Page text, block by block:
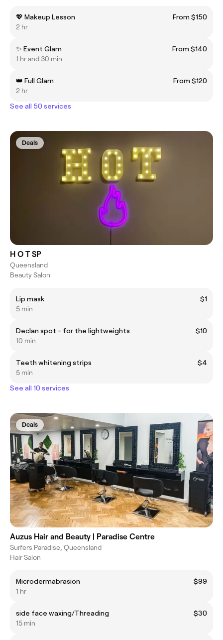
💖 Makeup Lesson
From $150
2 hr
✨ Event Glam
From $140
1 hr and 30 min
👑 Full Glam
From $120
2 hr
See all 50 services
Deals
H O T SP
Queensland
Beauty Salon
Lip mask
$1
5 min
Declan spot - for the lightweights
$10
10 min
Teeth whitening strips
$4
5 min
See all 10 services
Deals
Auzus Hair and Beauty | Paradise Centre
Surfers Paradise, Queensland
Hair Salon
Microdermabrasion
$99
1 hr
side face waxing/Threading
$30
15 min